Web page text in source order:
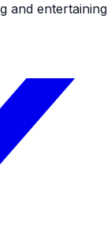
and entertaining